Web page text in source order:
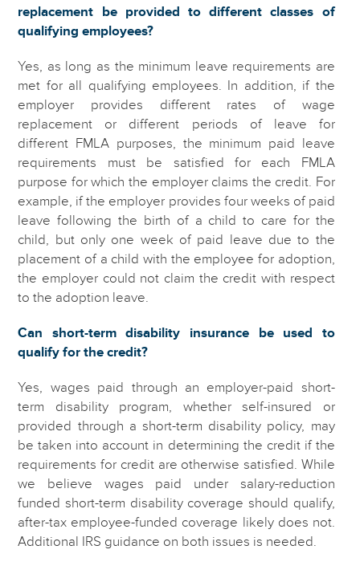
replacement be provided to different classes of
qualifying employees?
Yes, as long as the minimum leave requirements are
met for all qualifying employees. In addition, if the
employer provides different rates of wage
replacement or different periods of leave for
different FMLA purposes, the minimum paid leave
requirements must be satisfied for each FMLA
purpose for which the employer claims the credit. For
example, if the employer provides four weeks of paid
leave following the birth of a child to care for the
child, but only one week of paid leave due to the
placement of a child with the employee for adoption,
the employer could not claim the credit with respect
to the adoption leave.
Can short-term disability insurance be used to
qualify for the credit?
Yes, wages paid through an employer-paid short-
term disability program, whether self-insured or
provided through a short-term disability policy, may
be taken into account in determining the credit if the
requirements for credit are otherwise satisfied. While
we believe wages paid under salary-reduction
funded short-term disability coverage should qualify,
after-tax employee-funded coverage likely does not.
Additional IRS guidance on both issues is needed.